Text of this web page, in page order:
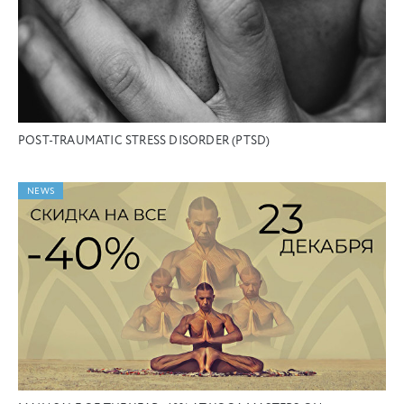
POST-TRAUMATIC STRESS DISORDER (PTSD)
NEWS